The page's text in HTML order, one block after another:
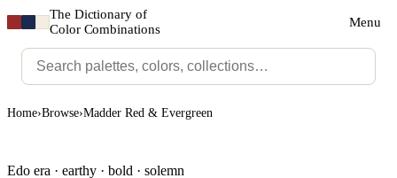
The Dictionary of
Color Combinations
Menu
Home›Browse›Madder Red & Evergreen
Edo era · earthy · bold · solemn